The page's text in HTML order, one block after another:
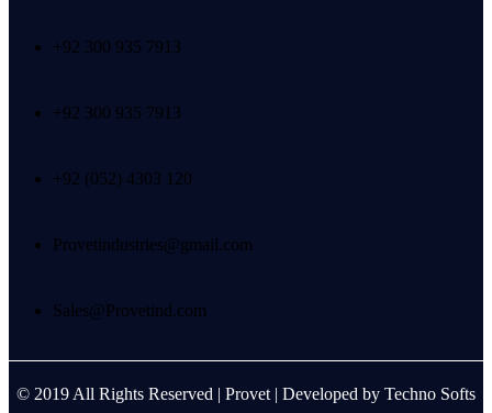
+92 300 935 7913
+92 300 935 7913
+92 (052) 4303 120
Provetindustries@gmail.com
Sales@Provetind.com
© 2019 All Rights Reserved | Provet | Developed by Techno Softs